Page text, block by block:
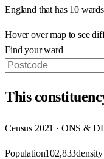
England that has 10 wards
Hover over map to see
Find your ward
This
Census 2021 · ONS &
Population102,833